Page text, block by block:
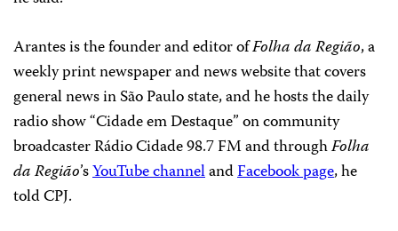
Arantes is the founder and editor ofFolha da Região, a
weekly print newspaper and news website that covers
general news in São Paulo state, and he hosts the daily
radio show “Cidade em Destaque” on community
broadcaster Rádio Cidade 98.7 FM and throughFolha
da Região’sYouTube channelandFacebook page, he
told CPJ.